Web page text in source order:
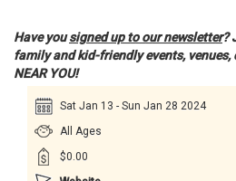
Have yousigned up to our newsletter?
family and kid-friendly events,
NEAR YOU!
Sat Jan 13 - Sun Jan 28 2024
All Ages
$0.00